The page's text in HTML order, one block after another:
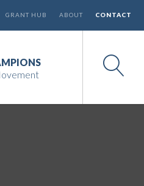
GRANT HUB ABOUT CONTACT